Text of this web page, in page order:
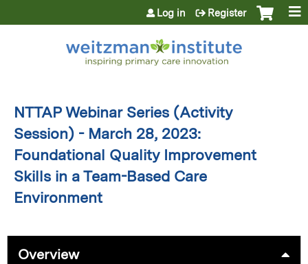
Jump to content
Log in Register
NTTAP Webinar Series (Activity
Session) - March 28, 2023:
Foundational Quality Improvement
Skills in a Team-Based Care
Environment
Overview